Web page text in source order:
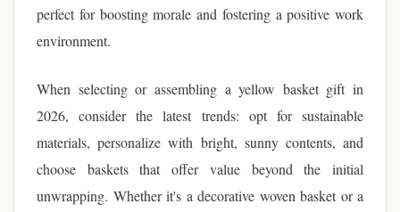
perfect for boosting morale and fostering a positive work
environment.
When selecting or assembling a yellow basket gift in
2026, consider the latest trends: opt for sustainable
materials, personalize with bright, sunny contents, and
choose baskets that offer value beyond the initial
unwrapping. Whether it's a decorative woven basket or a